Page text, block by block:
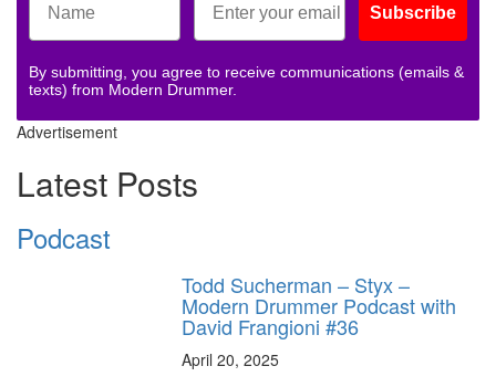
Subscribe
By submitting, you agree to receive communications (emails &
texts) from Modern Drummer.
Advertisement
Latest Posts
Podcast
Todd Sucherman – Styx –
Modern Drummer Podcast with
David Frangioni #36
April 20, 2025